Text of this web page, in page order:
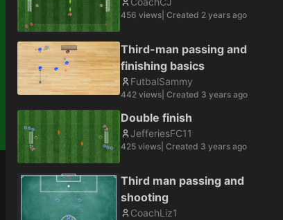
456 views | Created 2 years ago
Third-man passing and
finishing basics
FutbalSammy
442 views | Created 3 years ago
Double finish
JefferiesFC11
425 views | Created 3 years ago
Third man passing and
shooting
CoachLiz1